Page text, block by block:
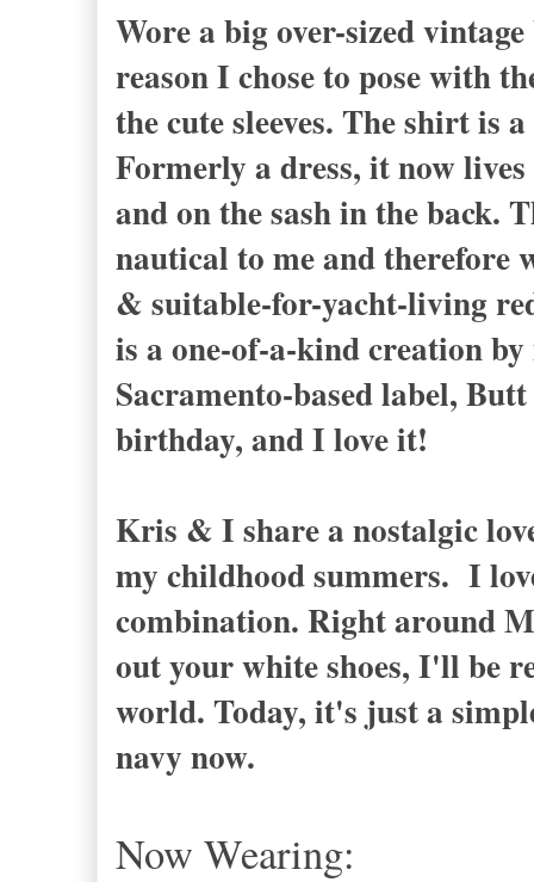
Wore a big over-sized
reason I chose to pose with
the cute sleeves. The shirt is
Formerly a dress, it now
and on the sash in the back.
nautical to me and therefore
& suitable-for-yacht-living
is a one-of-a-kind creation
Sacramento-based label,
birthday, and I love it!
Kris & I share a nostalgic
my childhood summers. I
combination. Right around
out your white shoes, I'll be
world. Today, it's just a
navy now.
Now Wearing: